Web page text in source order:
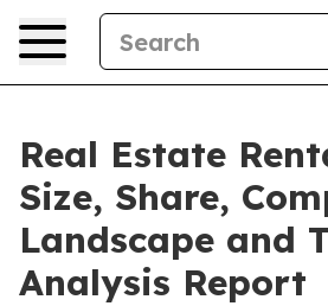
Real Estate
Size, Share,
Landscape and
Analysis Report